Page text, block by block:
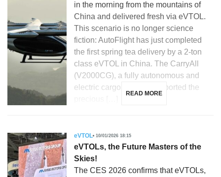
in the morning from the mountains of
China and delivered fresh via eVTOL.
This scenario is no longer science
fiction: AutoFlight has just completed
the first spring tea delivery by a 2-ton
class eVTOL in China. The CarryAll
(V2000CG), a fully autonomous and
electric cargo drone, transported the
READ MORE
eVTOL 10/01/2026 18:15
eVTOLs, the Future Masters of the
Skies!
The CES 2026 confirms that eVTOLs,